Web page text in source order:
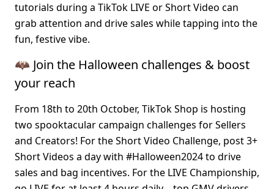
tutorials during a TikTok LIVE or Short Video can
grab attention and drive sales while tapping into the
fun, festive vibe.
🦇 Join the Halloween challenges & boost
your reach
From 18th to 20th October, TikTok Shop is hosting
two spooktacular campaign challenges for Sellers
and Creators! For the Short Video Challenge, post 3+
Short Videos a day with #Halloween2024 to drive
sales and bag incentives. For the LIVE Championship,